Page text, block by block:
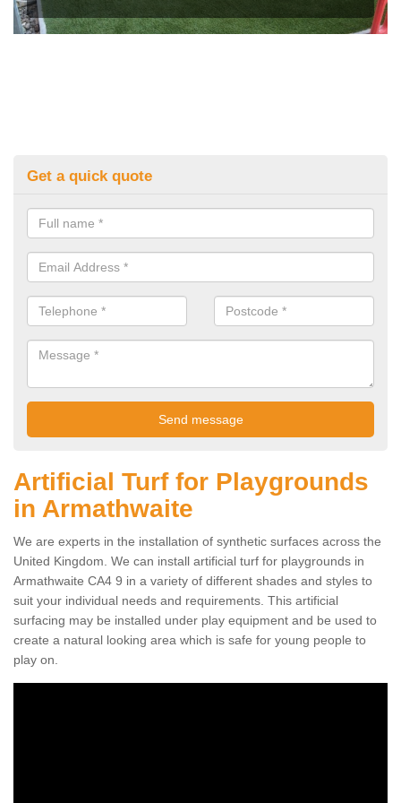
Get a quick quote
Artificial Turf for Playgrounds
in Armathwaite
We are experts in the installation of synthetic surfaces across the
United Kingdom. We can install artificial turf for playgrounds in
Armathwaite CA4 9 in a variety of different shades and styles to
suit your individual needs and requirements. This artificial
surfacing may be installed under play equipment and be used to
create a natural looking area which is safe for young people to
play on.